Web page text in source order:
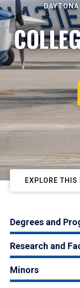
EXPLORE THIS
Degrees and
Research and
Minors